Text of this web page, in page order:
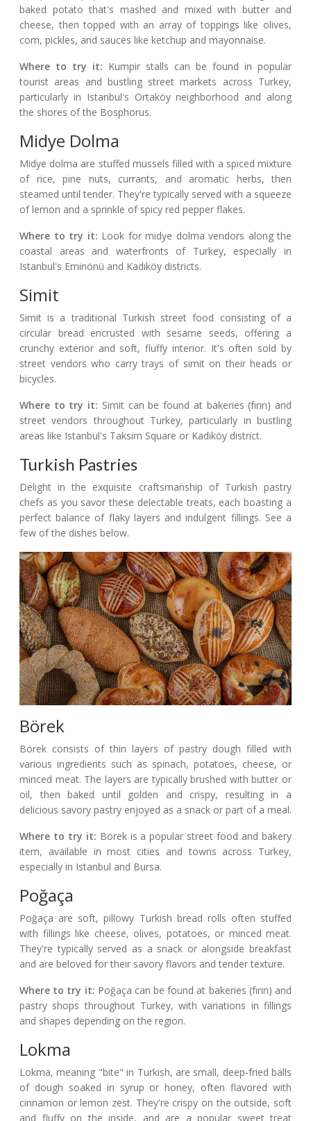
baked potato that's mashed and mixed with butter and
cheese, then topped with an array of toppings like olives,
corn, pickles, and sauces like ketchup and mayonnaise.
Where to try it: Kumpir stalls can be found in popular
tourist areas and bustling street markets across Turkey,
particularly in Istanbul's Ortaköy neighborhood and along
the shores of the Bosphorus.
Midye Dolma
Midye dolma are stuffed mussels filled with a spiced mixture
of rice, pine nuts, currants, and aromatic herbs, then
steamed until tender. They're typically served with a squeeze
of lemon and a sprinkle of spicy red pepper flakes.
Where to try it: Look for midye dolma vendors along the
coastal areas and waterfronts of Turkey, especially in
Istanbul's Eminönü and Kadıköy districts.
Simit
Simit is a traditional Turkish street food consisting of a
circular bread encrusted with sesame seeds, offering a
crunchy exterior and soft, fluffy interior. It's often sold by
street vendors who carry trays of simit on their heads or
bicycles.
Where to try it: Simit can be found at bakeries (fırın) and
street vendors throughout Turkey, particularly in bustling
areas like Istanbul's Taksim Square or Kadıköy district.
Turkish Pastries
Delight in the exquisite craftsmanship of Turkish pastry
chefs as you savor these delectable treats, each boasting a
perfect balance of flaky layers and indulgent fillings. See a
few of the dishes below.
Börek
Börek consists of thin layers of pastry dough filled with
various ingredients such as spinach, potatoes, cheese, or
minced meat. The layers are typically brushed with butter or
oil, then baked until golden and crispy, resulting in a
delicious savory pastry enjoyed as a snack or part of a meal.
Where to try it: Börek is a popular street food and bakery
item, available in most cities and towns across Turkey,
especially in Istanbul and Bursa.
Poğaça
Poğaça are soft, pillowy Turkish bread rolls often stuffed
with fillings like cheese, olives, potatoes, or minced meat.
They're typically served as a snack or alongside breakfast
and are beloved for their savory flavors and tender texture.
Where to try it: Poğaça can be found at bakeries (fırın) and
pastry shops throughout Turkey, with variations in fillings
and shapes depending on the region.
Lokma
Lokma, meaning "bite" in Turkish, are small, deep-fried balls
of dough soaked in syrup or honey, often flavored with
cinnamon or lemon zest. They're crispy on the outside, soft
and fluffy on the inside, and are a popular sweet treat